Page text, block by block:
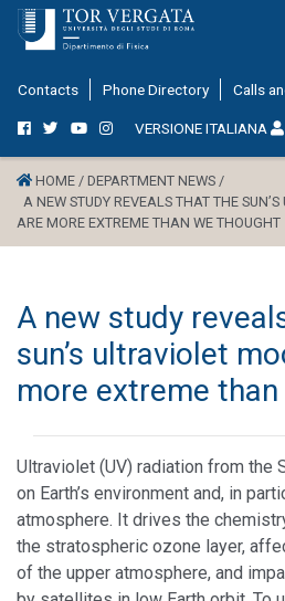
Contacts Phone Directory Calls
VERSIONE ITALIANA
HOME / DEPARTMENT NEWS /
A NEW STUDY REVEALS THAT THE
ARE MORE EXTREME THAN WE THOUGHT
A new study
sun’s ultraviolet
more extreme
Ultraviolet (UV) radiation from the
on Earth’s environment and, in
atmosphere. It drives the
the stratospheric ozone layer,
of the upper atmosphere, and